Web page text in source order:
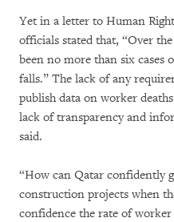
Yet in a letter to Human
officials stated that, “Over
been no more than six cases
falls.” The lack of any
publish data on worker
lack of transparency and
said.
“How can Qatar confidently
construction projects when
confidence the rate of